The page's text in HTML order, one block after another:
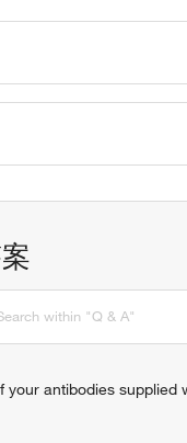
signaling receptor
receptor activity
pathway
Wnt signaling pathway
your antibodies supplied